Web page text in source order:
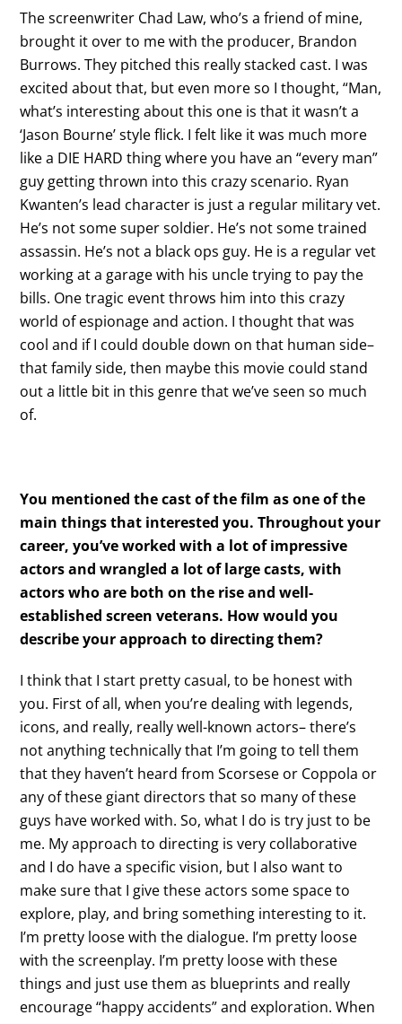
The screenwriter Chad Law, who’s a friend of mine,
brought it over to me with the producer, Brandon
Burrows. They pitched this really stacked cast. I was
excited about that, but even more so I thought, “Man,
what’s interesting about this one is that it wasn’t a
‘Jason Bourne’ style flick. I felt like it was much more
like a DIE HARD thing where you have an “every man”
guy getting thrown into this crazy scenario. Ryan
Kwanten’s lead character is just a regular military vet.
He’s not some super soldier. He’s not some trained
assassin. He’s not a black ops guy. He is a regular vet
working at a garage with his uncle trying to pay the
bills. One tragic event throws him into this crazy
world of espionage and action. I thought that was
cool and if I could double down on that human side–
that family side, then maybe this movie could stand
out a little bit in this genre that we’ve seen so much
of.
You mentioned the cast of the film as one of the
main things that interested you. Throughout your
career, you’ve worked with a lot of impressive
actors and wrangled a lot of large casts, with
actors who are both on the rise and well-
established screen veterans. How would you
describe your approach to directing them?
I think that I start pretty casual, to be honest with
you. First of all, when you’re dealing with legends,
icons, and really, really well-known actors– there’s
not anything technically that I’m going to tell them
that they haven’t heard from Scorsese or Coppola or
any of these giant directors that so many of these
guys have worked with. So, what I do is try just to be
me. My approach to directing is very collaborative
and I do have a specific vision, but I also want to
make sure that I give these actors some space to
explore, play, and bring something interesting to it.
I’m pretty loose with the dialogue. I’m pretty loose
with the screenplay. I’m pretty loose with these
things and just use them as blueprints and really
encourage “happy accidents” and exploration. When